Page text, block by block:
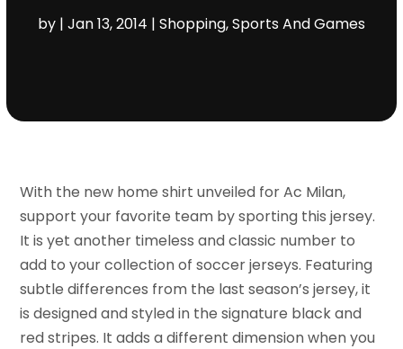
by | Jan 13, 2014 | Shopping,Sports And Games
With the new home shirt unveiled for Ac Milan,
support your favorite team by sporting this jersey.
It is yet another timeless and classic number to
add to your collection of soccer jerseys. Featuring
subtle differences from the last season’s jersey, it
is designed and styled in the signature black and
red stripes. It adds a different dimension when you